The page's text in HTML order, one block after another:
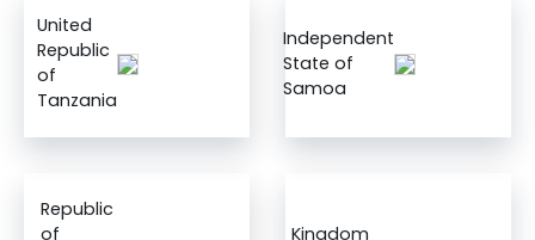
United
Republic
of
Tanzania
Independent
State of
Samoa
Republic
of
Kingdom